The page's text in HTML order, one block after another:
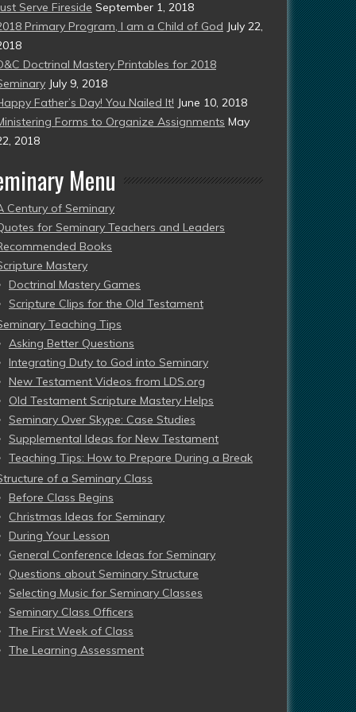
Serve Fireside September 1, 2018
Primary Program, I am a Child of God July 22,
Doctrinal Mastery Printables for 2018
July 9, 2018
Father’s Day! You Nailed It! June 10, 2018
Forms to Organize Assignments May
2018
Menu
Century of Seminary
for Seminary Teachers and Leaders
Books
Mastery
Doctrinal Mastery Games
Scripture Clips for the Old Testament
Teaching Tips
Asking Better Questions
Integrating Duty to God into Seminary
New Testament Videos from LDS.org
Old Testament Scripture Mastery Helps
Seminary Over Skype: Case Studies
Supplemental Ideas for New Testament
Teaching Tips: How to Prepare During a Break
of a Seminary Class
Before Class Begins
Christmas Ideas for Seminary
During Your Lesson
General Conference Ideas for Seminary
Questions about Seminary Structure
Selecting Music for Seminary Classes
Seminary Class Officers
The First Week of Class
The Learning Assessment